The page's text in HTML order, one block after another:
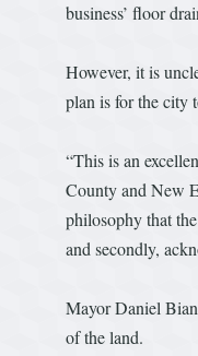
business’ floor
However, it is
plan is for the city
“This is an
County and New
philosophy that
and secondly,
Mayor Daniel
of the land.